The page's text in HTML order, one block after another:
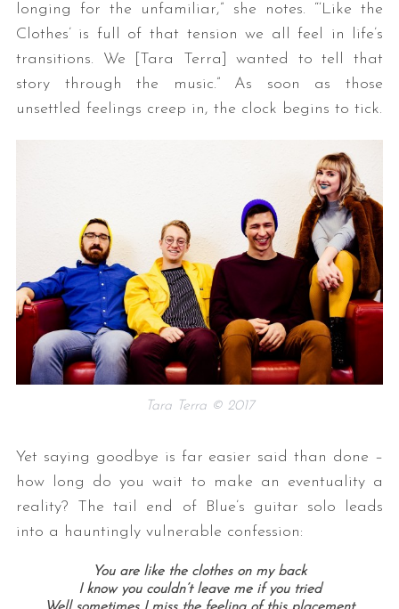
longing for the unfamiliar,” she notes. “‘Like the
Clothes’ is full of that tension we all feel in life’s
transitions. We [Tara Terra] wanted to tell that
story through the music.” As soon as those
unsettled feelings creep in, the clock begins to tick.
Tara Terra © 2017
Yet saying goodbye is far easier said than done –
how long do you wait to make an eventuality a
reality? The tail end of Blue’s guitar solo leads
into a hauntingly vulnerable confession:
You are like the clothes on my back
I know you couldn’t leave me if you tried